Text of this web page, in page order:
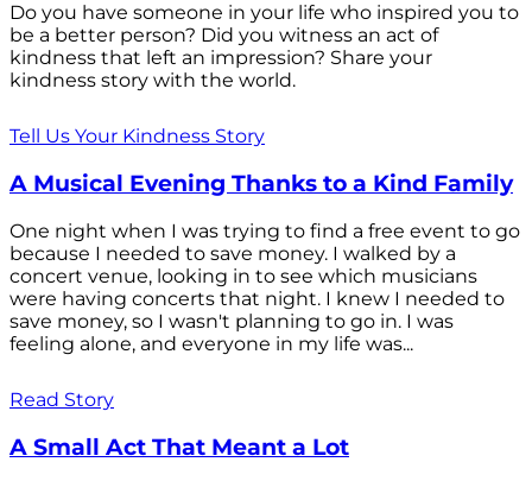
Do you have someone in your life who inspired you to
be a better person? Did you witness an act of
kindness that left an impression? Share your
kindness story with the world.
Tell Us Your Kindness Story
A Musical Evening Thanks to a Kind Family
One night when I was trying to find a free event to go
because I needed to save money. I walked by a
concert venue, looking in to see which musicians
were having concerts that night. I knew I needed to
save money, so I wasn't planning to go in. I was
feeling alone, and everyone in my life was...
Read Story
A Small Act That Meant a Lot